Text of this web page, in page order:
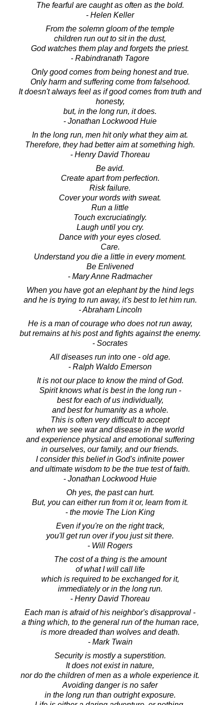
The fearful are caught as often as the bold.
- Helen Keller
From the solemn gloom of the temple
children run out to sit in the dust,
God watches them play and forgets the priest.
- Rabindranath Tagore
Only good comes from being honest and true.
Only harm and suffering come from falsehood.
It doesn't always feel as if good comes from truth and
honesty,
but, in the long run, it does.
- Jonathan Lockwood Huie
In the long run, men hit only what they aim at.
Therefore, they had better aim at something high.
- Henry David Thoreau
Be avid.
Create apart from perfection.
Risk failure.
Cover your words with sweat.
Run a little
Touch excruciatingly.
Laugh until you cry.
Dance with your eyes closed.
Care.
Understand you die a little in every moment.
Be Enlivened
- Mary Anne Radmacher
When you have got an elephant by the hind legs
and he is trying to run away, it's best to let him run.
- Abraham Lincoln
He is a man of courage who does not run away,
but remains at his post and fights against the enemy.
- Socrates
All diseases run into one - old age.
- Ralph Waldo Emerson
It is not our place to know the mind of God.
Spirit knows what is best in the long run -
best for each of us individually,
and best for humanity as a whole.
This is often very difficult to accept
when we see war and disease in the world
and experience physical and emotional suffering
in ourselves, our family, and our friends.
I consider this belief in God's infinite power
and ultimate wisdom to be the true test of faith.
- Jonathan Lockwood Huie
Oh yes, the past can hurt.
But, you can either run from it or, learn from it.
- the movie The Lion King
Even if you're on the right track,
you'll get run over if you just sit there.
- Will Rogers
The cost of a thing is the amount
of what I will call life
which is required to be exchanged for it,
immediately or in the long run.
- Henry David Thoreau
Each man is afraid of his neighbor's disapproval -
a thing which, to the general run of the human race,
is more dreaded than wolves and death.
- Mark Twain
Security is mostly a superstition.
It does not exist in nature,
nor do the children of men as a whole experience it.
Avoiding danger is no safer
in the long run than outright exposure.